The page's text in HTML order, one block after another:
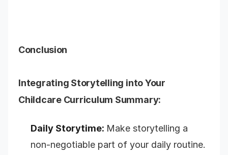
Conclusion
Integrating Storytelling into Your
Childcare Curriculum Summary:
Daily Storytime: Make storytelling a
non-negotiable part of your daily routine.